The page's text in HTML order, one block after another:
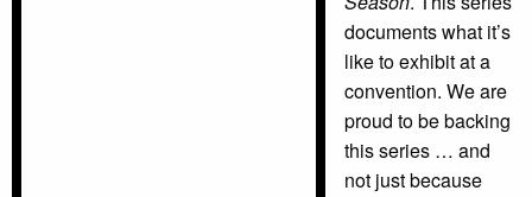
documents what it’s
like to exhibit at a
convention. We are
proud to be backing
this series … and
not just because